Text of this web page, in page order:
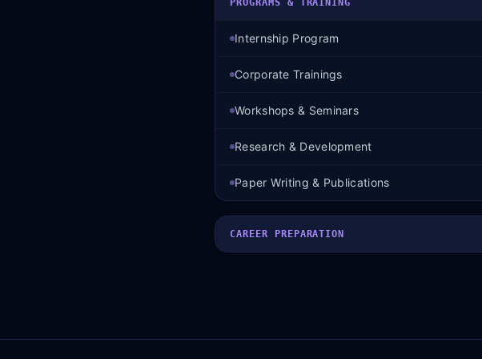
PROGRAMS & TRAINING
Internship Program
Corporate Trainings
Workshops & Seminars
Research & Development
Paper Writing & Publications
CAREER PREPARATION